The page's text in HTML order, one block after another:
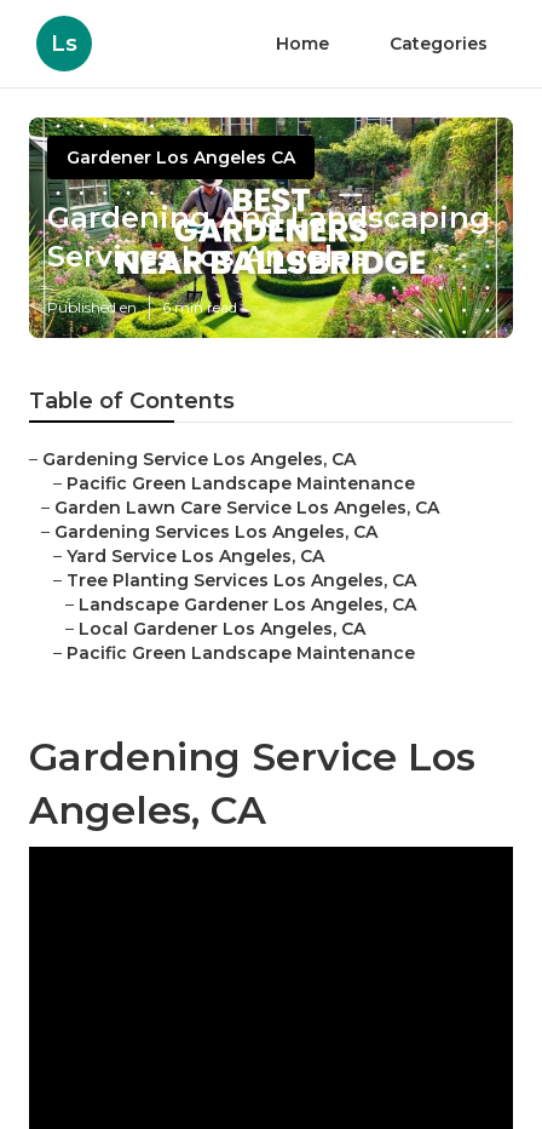
Ls Home Categories
Gardener Los Angeles CA
Gardening And Landscaping
Services Los Angeles
Published en 6 min read
Table of Contents
– Gardening Service Los Angeles, CA
– Pacific Green Landscape Maintenance
– Garden Lawn Care Service Los Angeles, CA
– Gardening Services Los Angeles, CA
– Yard Service Los Angeles, CA
– Tree Planting Services Los Angeles, CA
– Landscape Gardener Los Angeles, CA
– Local Gardener Los Angeles, CA
– Pacific Green Landscape Maintenance
Gardening Service Los
Angeles, CA